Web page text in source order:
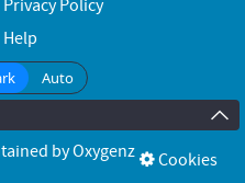
Privacy Policy
Help
Auto
byOxygenz Cookies